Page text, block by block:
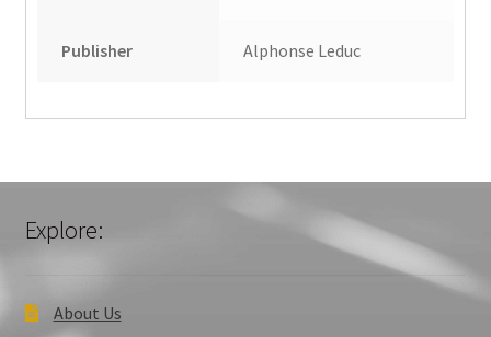
Publisher Alphonse Leduc
Explore:
About Us